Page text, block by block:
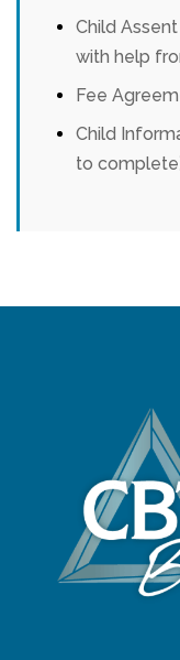
Child
with help
Fee
Child
to